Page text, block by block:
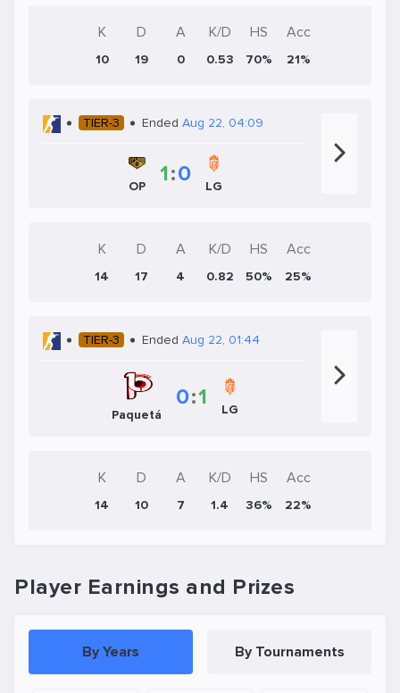
K
10
D
19
A
0
K/D
0.53
HS
70%
Acc
21%
TIER-3 Ended Aug 22, 04:09
OP 1:0 LG
K
14
D
17
A
4
K/D
0.82
HS
50%
Acc
25%
TIER-3 Ended Aug 22, 01:44
Paquetá
0:1 LG
K
14
D
10
A
7
K/D
1.4
HS
36%
Acc
22%
Player Earnings and Prizes
By Years By Tournaments